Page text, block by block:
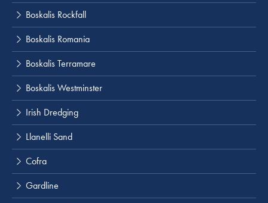
Boskalis Rockfall
Boskalis Romania
Boskalis Terramare
Boskalis Westminster
Irish Dredging
Llanelli Sand
Cofra
Gardline